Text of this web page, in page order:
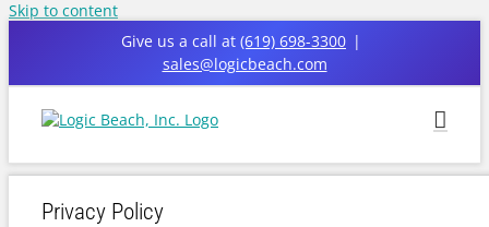
Skip to content
Give us a call at (619) 698-3300 |
sales@logicbeach.com
Privacy Policy